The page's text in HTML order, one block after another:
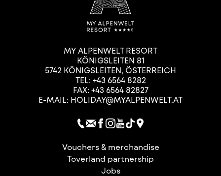
MY ALPENWELT RESORT
KÖNIGSLEITEN 81
5742 KÖNIGSLEITEN, ÖSTERREICH
TEL: +43 6564 8282
FAX: +43 6564 82827
E-MAIL: HOLIDAY@MYALPENWELT.AT
Vouchers & merchandise
Toverland partnership
Jobs